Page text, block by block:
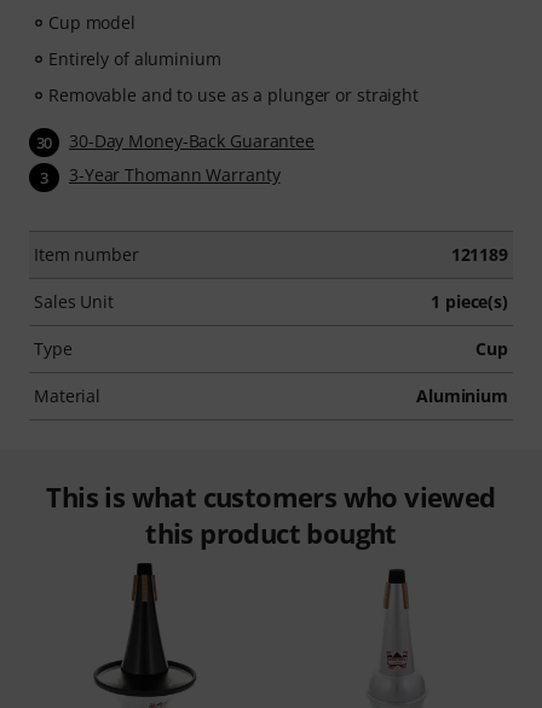
Cup model
Entirely of aluminium
Removable and to use as a plunger or straight
30 30-Day Money-Back Guarantee
3 3-Year Thomann Warranty
Item number 121189
Sales Unit 1 piece(s)
Type Cup
Material Aluminium
This is what customers who viewed
this product bought